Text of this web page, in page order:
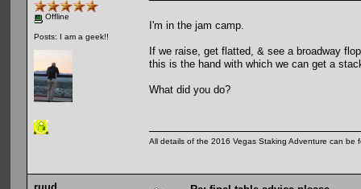
Offline
Posts: I am a geek!!
I'm in the jam camp.
If we raise, get flatted, & see a broadway
this is the hand with which we can
What did you do?
All details of the 2016 Vegas Staking Adventure can be